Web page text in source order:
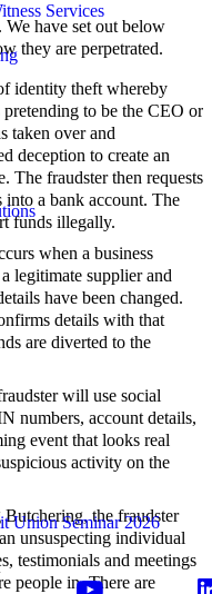
Services
Union Seminar 2026
have set out below
they are perpetrated.
identity theft whereby
pretending to be the CEO or
taken over and
deception to create an
The fraudster then requests
a bank account. The
funds illegally.
when a business
legitimate supplier and
have been changed.
details with that
are diverted to the
will use social
numbers, account details,
event that looks real
activity on the
the fraudster
unsuspecting individual
testimonials and meetings
people in. There are